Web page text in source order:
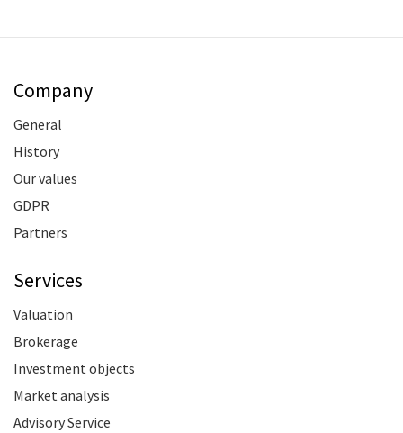
Company
General
History
Our values
GDPR
Partners
Services
Valuation
Brokerage
Investment objects
Market analysis
Advisory Service